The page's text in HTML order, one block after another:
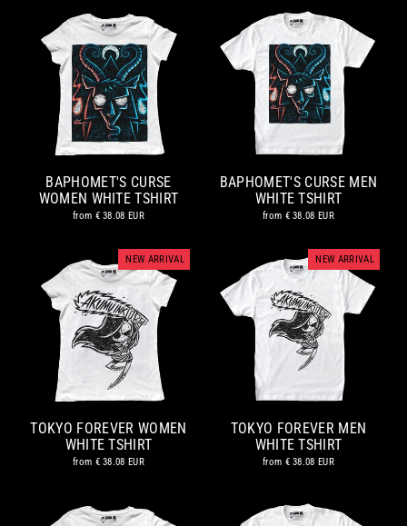
BAPHOMET'S CURSE
WOMEN WHITE TSHIRT
from € 38.08 EUR
BAPHOMET'S CURSE MEN
WHITE TSHIRT
from € 38.08 EUR
NEW ARRIVAL
TOKYO FOREVER WOMEN
WHITE TSHIRT
from € 38.08 EUR
NEW ARRIVAL
TOKYO FOREVER MEN
WHITE TSHIRT
from € 38.08 EUR